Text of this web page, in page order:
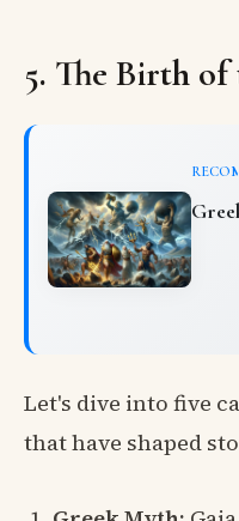
5. The Birth of
Let's dive into five
that have shaped